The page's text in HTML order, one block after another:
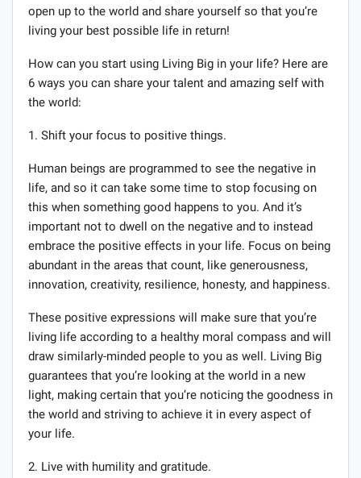
open up to the world and share yourself so that you’re
living your best possible life in return!
How can you start using Living Big in your life? Here are
6 ways you can share your talent and amazing self with
the world:
1. Shift your focus to positive things.
Human beings are programmed to see the negative in
life, and so it can take some time to stop focusing on
this when something good happens to you. And it’s
important not to dwell on the negative and to instead
embrace the positive effects in your life. Focus on being
abundant in the areas that count, like generousness,
innovation, creativity, resilience, honesty, and happiness.
These positive expressions will make sure that you’re
living life according to a healthy moral compass and will
draw similarly-minded people to you as well. Living Big
guarantees that you’re looking at the world in a new
light, making certain that you’re noticing the goodness in
the world and striving to achieve it in every aspect of
your life.
2. Live with humility and gratitude.